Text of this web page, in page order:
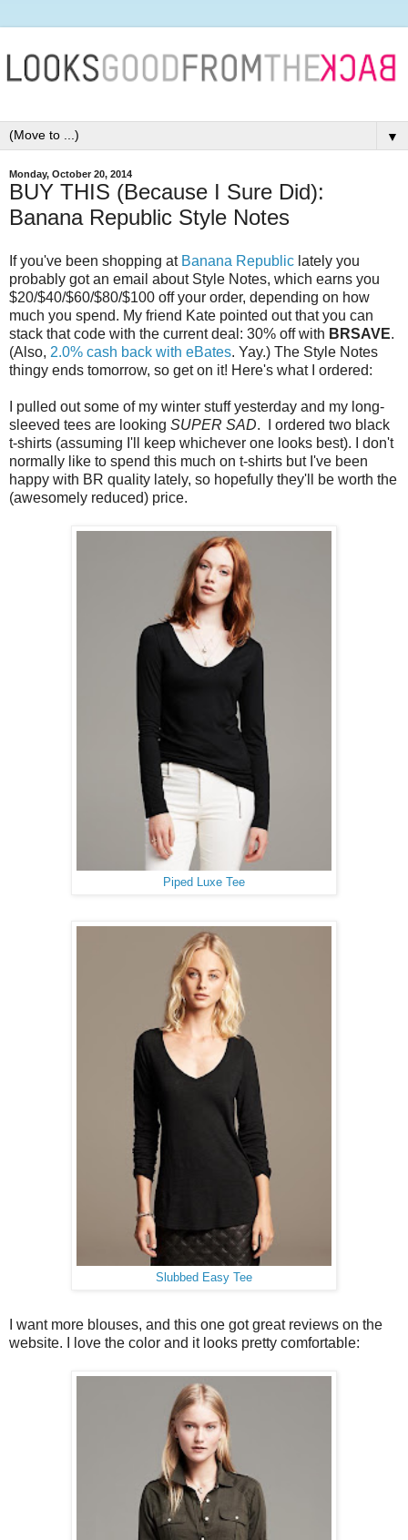
▼
Monday, October 20, 2014
BUY THIS (Because I Sure Did):
Banana Republic Style Notes
If you've been shopping at Banana Republic lately you
probably got an email about Style Notes, which earns you
$20/$40/$60/$80/$100 off your order, depending on how
much you spend. My friend Kate pointed out that you can
stack that code with the current deal: 30% off with BRSAVE.
(Also, 2.0% cash back with eBates. Yay.) The Style Notes
thingy ends tomorrow, so get on it! Here's what I ordered:
I pulled out some of my winter stuff yesterday and my long-
sleeved tees are looking SUPER SAD. I ordered two black
t-shirts (assuming I'll keep whichever one looks best). I don't
normally like to spend this much on t-shirts but I've been
happy with BR quality lately, so hopefully they'll be worth the
(awesomely reduced) price.
Piped Luxe Tee
Slubbed Easy Tee
I want more blouses, and this one got great reviews on the
website. I love the color and it looks pretty comfortable: